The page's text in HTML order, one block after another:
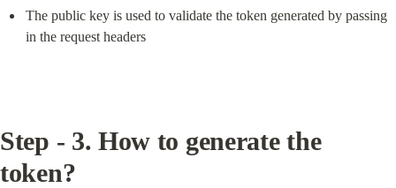
The public key is used to validate the token generated by passing
in the request headers
Step - 3. How to generate the
token?